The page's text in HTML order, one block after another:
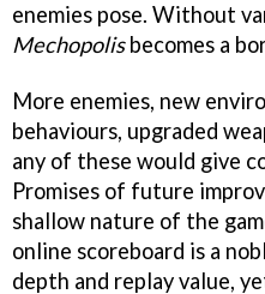
enemies pose. Without
Mechopolisbecomes a
More enemies, new
behaviours, upgraded
any of these would give
Promises of future
shallow nature of the
online scoreboard is a
depth and replay value,